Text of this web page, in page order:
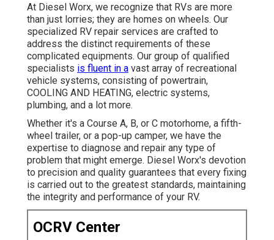
At Diesel Worx, we recognize that RVs are more
than just lorries; they are homes on wheels. Our
specialized RV repair services are crafted to
address the distinct requirements of these
complicated equipments. Our group of qualified
specialists is fluent in a vast array of recreational
vehicle systems, consisting of powertrain,
COOLING AND HEATING, electric systems,
plumbing, and a lot more.
Whether it's a Course A, B, or C motorhome, a fifth-
wheel trailer, or a pop-up camper, we have the
expertise to diagnose and repair any type of
problem that might emerge. Diesel Worx's devotion
to precision and quality guarantees that every fixing
is carried out to the greatest standards, maintaining
the integrity and performance of your RV.
OCRV Center